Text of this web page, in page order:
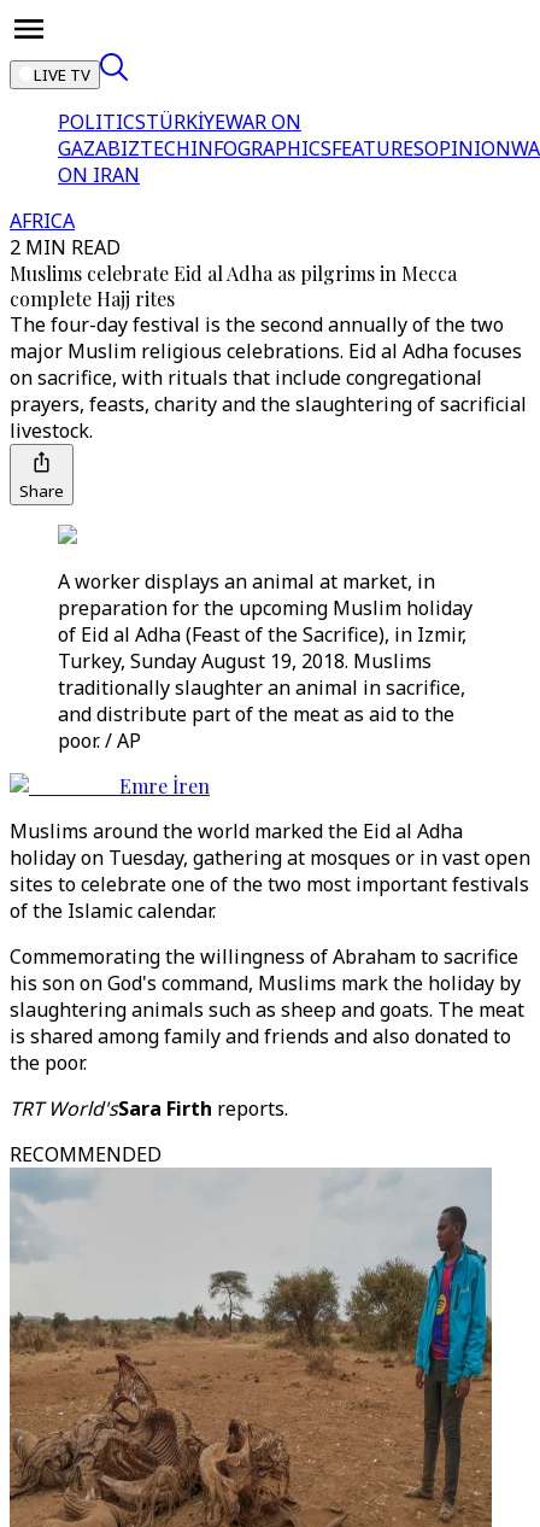
LIVE TV
POLITICSTÜRKİYEWAR ON
GAZABIZTECHINFOGRAPHICSFEATURESOPINION
ON IRAN
AFRICA
2 MIN READ
Muslims celebrate Eid al Adha as pilgrims in Mecca
complete Hajj rites
The four-day festival is the second annually of the two
major Muslim religious celebrations. Eid al Adha focuses
on sacrifice, with rituals that include congregational
prayers, feasts, charity and the slaughtering of sacrificial
livestock.
Share
A worker displays an animal at market, in
preparation for the upcoming Muslim holiday
of Eid al Adha (Feast of the Sacrifice), in Izmir,
Turkey, Sunday August 19, 2018. Muslims
traditionally slaughter an animal in sacrifice,
and distribute part of the meat as aid to the
poor. / AP
Emre İren
Muslims around the world marked the Eid al Adha
holiday on Tuesday, gathering at mosques or in vast open
sites to celebrate one of the two most important festivals
of the Islamic calendar.
Commemorating the willingness of Abraham to sacrifice
his son on God's command, Muslims mark the holiday by
slaughtering animals such as sheep and goats. The meat
is shared among family and friends and also donated to
the poor.
TRT World'sSara Firth reports.
RECOMMENDED